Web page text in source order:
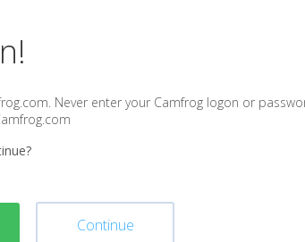
Never enter your Camfrog logon or
Continue